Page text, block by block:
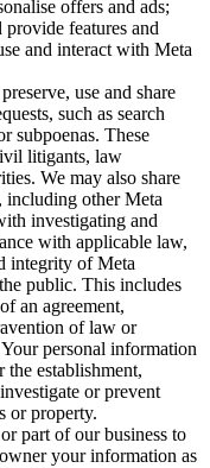
offers and ads;
features and
and interact with Meta
use and share
such as search
subpoenas. These
litigants, law
We may also share
including other Meta
investigating and
with applicable law,
integrity of Meta
public. This includes
an agreement,
of law or
personal information
the establishment,
or prevent
or property.
part of our business to
your information as